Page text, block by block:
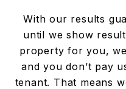
With our results
until we show
property for you,
and you don’t pay
tenant. That means